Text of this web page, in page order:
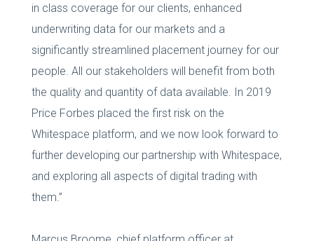
in class coverage for our clients, enhanced
underwriting data for our markets and a
significantly streamlined placement journey for our
people. All our stakeholders will benefit from both
the quality and quantity of data available. In 2019
Price Forbes placed the first risk on the
Whitespace platform, and we now look forward to
further developing our partnership with Whitespace,
and exploring all aspects of digital trading with
them.”